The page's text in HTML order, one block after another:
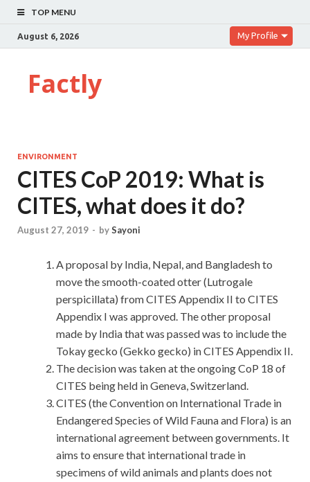
TOP MENU
August 6, 2026 My Profile
Factly
ENVIRONMENT
CITES CoP 2019: What is
CITES, what does it do?
August 27, 2019 - bySayoni
A proposal by India, Nepal, and Bangladesh to
move the smooth-coated otter (Lutrogale
perspicillata) from CITES Appendix II to CITES
Appendix I was approved. The other proposal
made by India that was passed was to include the
Tokay gecko (Gekko gecko) in CITES Appendix II.
The decision was taken at the ongoing CoP 18 of
CITES being held in Geneva, Switzerland.
CITES (the Convention on International Trade in
Endangered Species of Wild Fauna and Flora) is an
international agreement between governments. It
aims to ensure that international trade in
specimens of wild animals and plants does not